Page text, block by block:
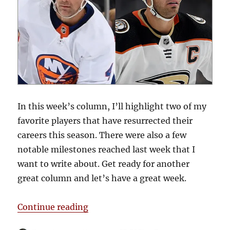
In this week’s column, I’ll highlight two of my
favorite players that have resurrected their
careers this season. There were also a few
notable milestones reached last week that I
want to write about. Get ready for another
great column and let’s have a great week.
Continue reading“Blake’s Takes: Career